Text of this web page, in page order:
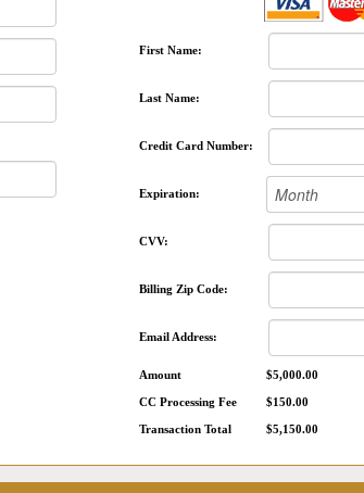
First Name:
Last Name:
Credit Card Number:
Expiration:
CVV:
Billing Zip Code:
Email Address:
Amount $5,000.00
CC Processing Fee $150.00
Transaction Total $5,150.00